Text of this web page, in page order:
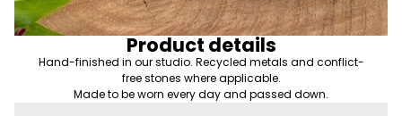
Product details
Hand-finished in our studio. Recycled metals and conflict-
free stones where applicable.
Made to be worn every day and passed down.